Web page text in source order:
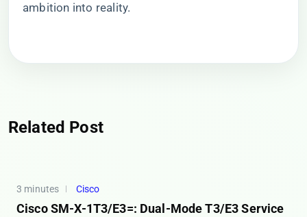
ambition into reality.
Related Post
3 minutes Cisco
Cisco SM-X-1T3/E3=: Dual-Mode T3/E3 Service